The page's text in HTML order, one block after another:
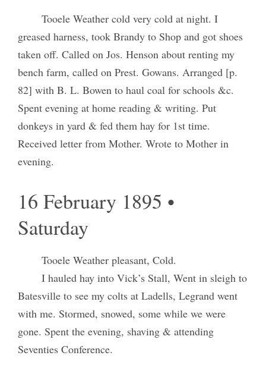
Tooele Weather cold very cold at night. I
greased harness, took Brandy to Shop and got shoes
taken off. Called on Jos. Henson about renting my
bench farm, called on Prest. Gowans. Arranged [p.
82] with B. L. Bowen to haul coal for schools &c.
Spent evening at home reading & writing. Put
donkeys in yard & fed them hay for 1st time.
Received letter from Mother. Wrote to Mother in
evening.
16 February 1895 •
Saturday
Tooele Weather pleasant, Cold.
I hauled hay into Vick’s Stall, Went in sleigh to
Batesville to see my colts at Ladells, Legrand went
with me. Stormed, snowed, some while we were
gone. Spent the evening, shaving & attending
Seventies Conference.